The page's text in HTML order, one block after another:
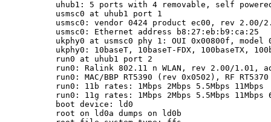
uhub1: 5 ports with 4 removable, self
usmsc0 at uhub1 port 1
usmsc0: vendor 0424 product ec00, rev 2.00/
usmsc0: Ethernet address b8:27:eb:b9:ca:25
ukphy0 at usmsc0 phy 1: OUI 0x00800f,
ukphy0: 10baseT, 10baseT-FDX, 100baseTX,
run0 at uhub1 port 2
run0: Ralink 802.11 n WLAN, rev 2.00/1.01,
run0: MAC/BBP RT5390 (rev 0x0502), RF
run0: 11b rates: 1Mbps 2Mbps 5.5Mbps 11Mbps
run0: 11g rates: 1Mbps 2Mbps 5.5Mbps 11Mbps
boot device: ld0
root on ld0a dumps on ld0b